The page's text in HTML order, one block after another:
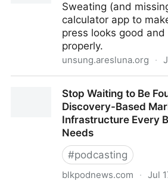
Sweating (and
calculator app to
press looks good and
properly.
unsung.aresluna.org ·
Stop Waiting to Be
Discovery-Based
Infrastructure Every
Needs
#podcasting
blkpodnews.com · Jul